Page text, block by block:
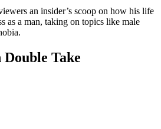
an insider’s scoop on how his life
as a man, taking on topics like male
Double Take